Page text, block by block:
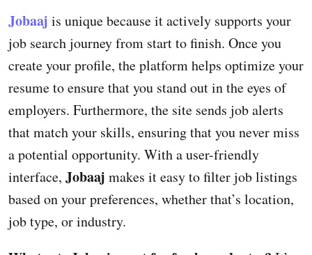
Jobaaj is unique because it actively supports your
job search journey from start to finish. Once you
create your profile, the platform helps optimize your
resume to ensure that you stand out in the eyes of
employers. Furthermore, the site sends job alerts
that match your skills, ensuring that you never miss
a potential opportunity. With a user-friendly
interface, Jobaaj makes it easy to filter job listings
based on your preferences, whether that’s location,
job type, or industry.